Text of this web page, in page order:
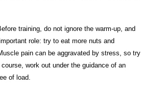
training, do not ignore the warm-up, and
role: try to eat more nuts and
pain can be aggravated by stress, so try
work out under the guidance of an
of load.